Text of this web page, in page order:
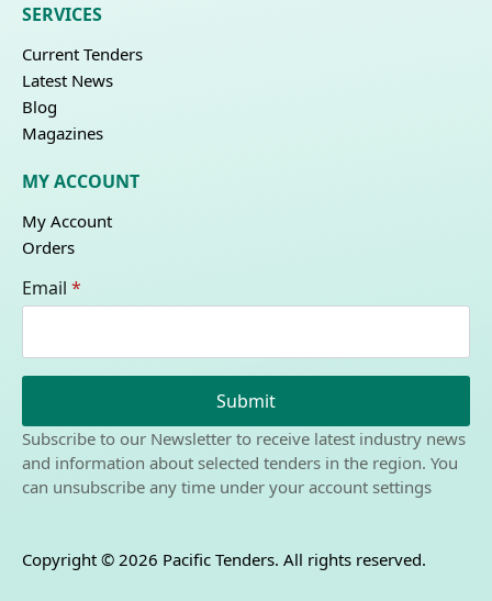
SERVICES
Current Tenders
Latest News
Blog
Magazines
MY ACCOUNT
My Account
Orders
Email *
Submit
Subscribe to our Newsletter to receive latest industry news
and information about selected tenders in the region. You
can unsubscribe any time under your account settings
Copyright © 2026 Pacific Tenders. All rights reserved.